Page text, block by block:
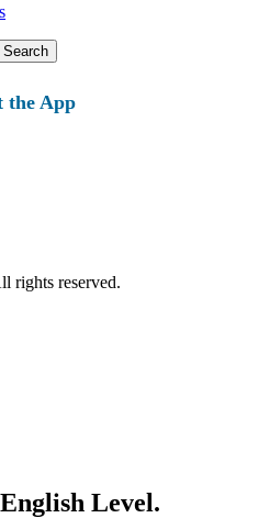
the App
rights reserved.
Level.